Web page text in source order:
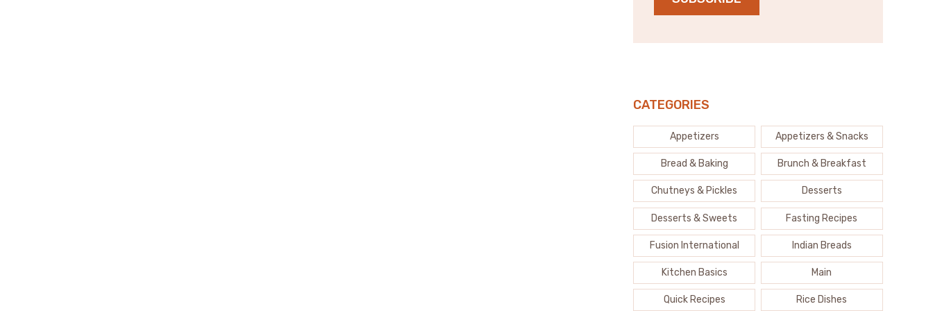
CATEGORIES
Appetizers Appetizers & Snacks
Bread & Baking Brunch & Breakfast
Chutneys & Pickles Desserts
Desserts & Sweets Fasting Recipes
Fusion International Indian Breads
Kitchen Basics Main
Quick Recipes Rice Dishes